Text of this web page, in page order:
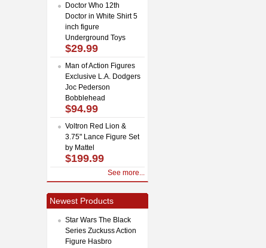
Doctor Who 12th
Doctor in White Shirt 5
inch figure
Underground Toys
$29.99
Man of Action Figures
Exclusive L.A. Dodgers
Joc Pederson
Bobblehead
$94.99
Voltron Red Lion &
3.75" Lance Figure Set
by Mattel
$199.99
See more...
Newest Products
Star Wars The Black
Series Zuckuss Action
Figure Hasbro